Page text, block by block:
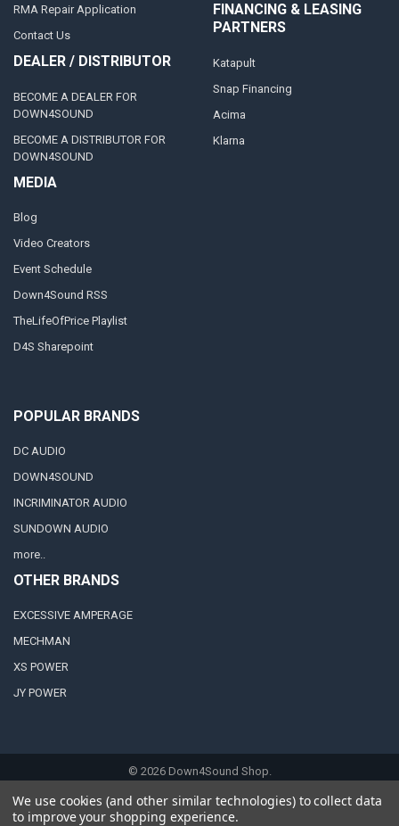
RMA Repair Application
Contact Us
DEALER / DISTRIBUTOR
BECOME A DEALER FOR
DOWN4SOUND
BECOME A DISTRIBUTOR FOR
DOWN4SOUND
MEDIA
Blog
Video Creators
Event Schedule
Down4Sound RSS
TheLifeOfPrice Playlist
D4S Sharepoint
FINANCING & LEASING
PARTNERS
Katapult
Snap Financing
Acima
Klarna
POPULAR BRANDS
DC AUDIO
DOWN4SOUND
INCRIMINATOR AUDIO
SUNDOWN AUDIO
more..
OTHER BRANDS
EXCESSIVE AMPERAGE
MECHMAN
XS POWER
JY POWER
© 2026Down4Sound Shop.
We use cookies (and other similar technologies) to collect data
to improve your shopping experience.